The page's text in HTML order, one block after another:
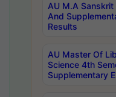
AU M.A
And
Results
AU Master Of
Science 4th
Supplementary